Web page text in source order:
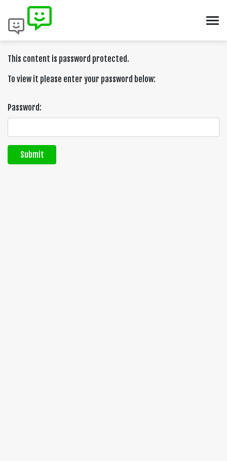
This content is password protected.
To view it please enter your password below:
Password:
Submit